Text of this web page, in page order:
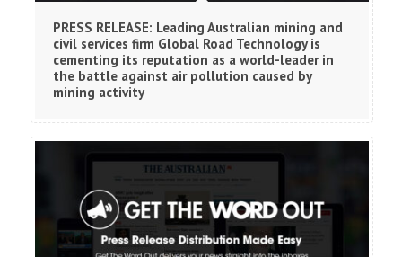
PRESS RELEASE: Leading Australian mining and
civil services firm Global Road Technology is
cementing its reputation as a world-leader in
the battle against air pollution caused by
mining activity